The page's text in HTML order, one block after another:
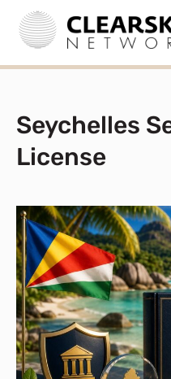
Seychelles
License